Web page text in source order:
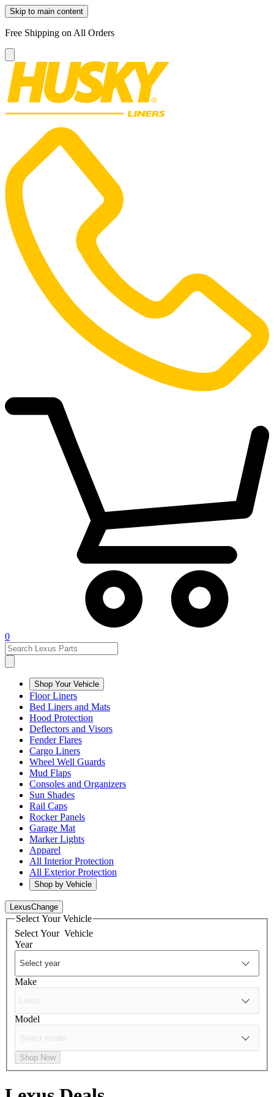
Skip to main content
Free Shipping on All Orders
0
Shop Your Vehicle
Floor Liners
Bed Liners and Mats
Hood Protection
Deflectors and Visors
Fender Flares
Cargo Liners
Wheel Well Guards
Mud Flaps
Consoles and Organizers
Sun Shades
Rail Caps
Rocker Panels
Garage Mat
Marker Lights
Apparel
All Interior Protection
All Exterior Protection
Shop by Vehicle
LexusChange
Select Your Vehicle
Select Your Vehicle
Year
Make
Model
Shop Now